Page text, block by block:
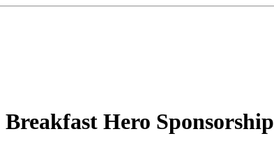
Hero Sponsorship